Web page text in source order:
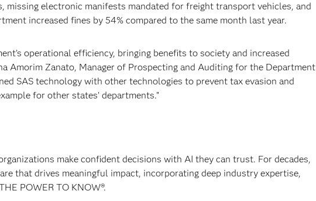
missing electronic manifests mandated for freight transport vehicles, and
increased fines by 54% compared to the same month last year.
operational efficiency, bringing benefits to society and increased
Amorim Zanato, Manager of Prospecting and Auditing for the Department
SAS technology with other technologies to prevent tax evasion and
for other states’ departments.”
make confident decisions with AI they can trust. For decades,
that drives meaningful impact, incorporating deep industry expertise,
POWER TO KNOW®.